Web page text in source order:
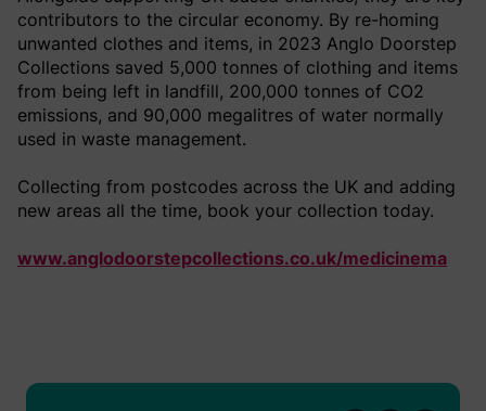
contributors to the circular economy. By re-homing
unwanted clothes and items, in 2023 Anglo Doorstep
Collections saved 5,000 tonnes of clothing and items
from being left in landfill, 200,000 tonnes of CO2
emissions, and 90,000 megalitres of water normally
used in waste management.
Collecting from postcodes across the UK and adding
new areas all the time, book your collection today.
www.anglodoorstepcollections.co.uk/medicinema